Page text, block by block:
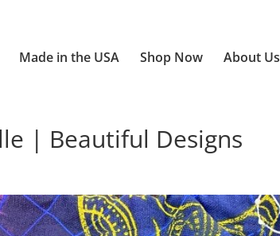
Made in the USA Shop Now About Us
| Beautiful Designs